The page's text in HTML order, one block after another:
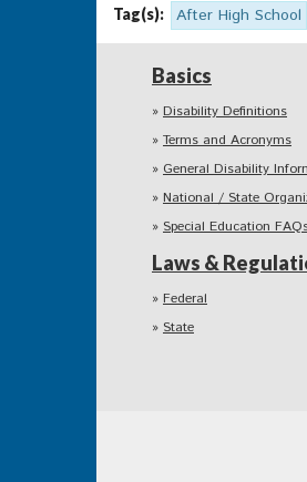
Tag(s): After High School
Basics
Disability Definitions
Terms and Acronyms
General Disability
National / State
Special Education
Laws &
Federal
State